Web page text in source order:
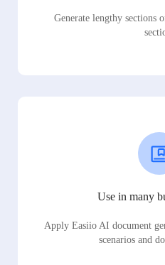
Generate lengthy sections
Use in many
Apply Easiio AI document
scenarios and